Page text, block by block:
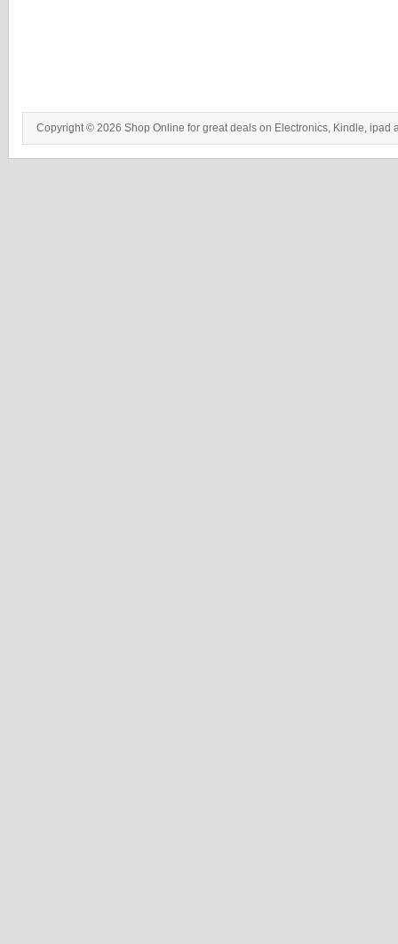
Copyright © 2026 Shop Online for great deals on Electronics, Kindle, ipad